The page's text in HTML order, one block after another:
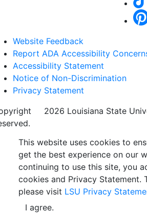
Website Feedback
Report ADA Accessibility
Accessibility Statement
Notice of Non-Discrimination
Privacy Statement
2026 Louisiana State
This website uses cookies to
get the best experience on our
continuing to use this site, you
cookies and Privacy Statement.
please visit LSU Privacy
I agree.